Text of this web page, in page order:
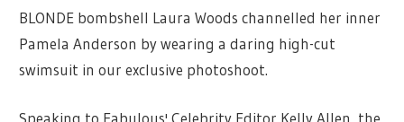
BLONDE bombshell Laura Woods channelled her inner
Pamela Anderson by wearing a daring high-cut
swimsuit in our exclusive photoshoot.